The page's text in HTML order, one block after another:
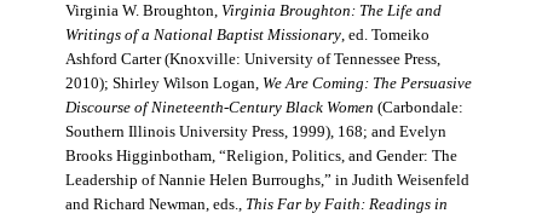
Virginia W. Broughton, Virginia Broughton: The Life and
Writings of a National Baptist Missionary, ed. Tomeiko
Ashford Carter (Knoxville: University of Tennessee Press,
2010); Shirley Wilson Logan, We Are Coming: The Persuasive
Discourse of Nineteenth-Century Black Women (Carbondale:
Southern Illinois University Press, 1999), 168; and Evelyn
Brooks Higginbotham, “Religion, Politics, and Gender: The
Leadership of Nannie Helen Burroughs,” in Judith Weisenfeld
and Richard Newman, eds., This Far by Faith: Readings in